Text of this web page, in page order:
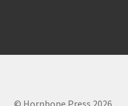
© Hornbone Press 2026